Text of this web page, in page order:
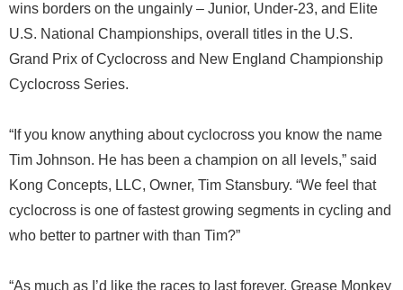
wins borders on the ungainly – Junior, Under-23, and Elite
U.S. National Championships, overall titles in the U.S.
Grand Prix of Cyclocross and New England Championship
Cyclocross Series.
“If you know anything about cyclocross you know the name
Tim Johnson. He has been a champion on all levels,” said
Kong Concepts, LLC, Owner, Tim Stansbury. “We feel that
cyclocross is one of fastest growing segments in cycling and
who better to partner with than Tim?”
“As much as I’d like the races to last forever, Grease Monkey